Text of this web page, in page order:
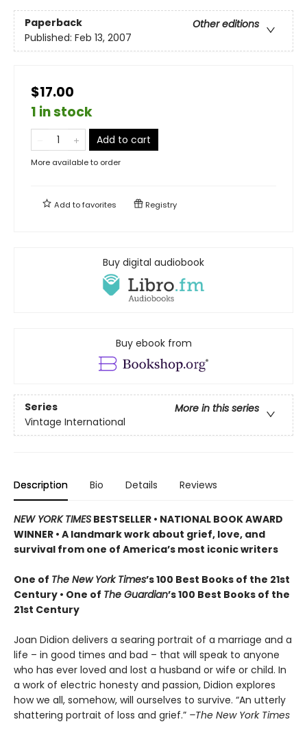
Paperback
Other editions
Published: Feb 13, 2007
$17.00
1 in stock
Add to cart
More available to order
Add tofavorites Registry
Buy digital audiobook
Buy ebook from
Series
More in this series
Vintage International
Description Bio Details Reviews
NEW YORK TIMES BESTSELLER • NATIONAL BOOK AWARD
WINNER • A landmark work about grief, love, and
survival from one of America’s most iconic writers
One of The New York Times’s 100 Best Books of the 21st
Century • One of The Guardian’s 100 Best Books of the
21st Century
Joan Didion delivers a searing portrait of a marriage and a
life – in good times and bad – that will speak to anyone
who has ever loved and lost a husband or wife or child. In
a work of electric honesty and passion, Didion explores
how we all, somehow, will ourselves to survive. “An utterly
shattering portrait of loss and grief.” –The New York Times